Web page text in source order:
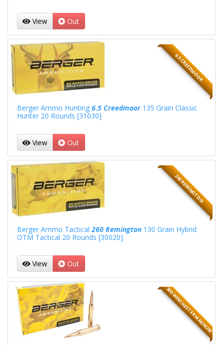
View Out
6.5 CREEDMOOR
Berger Ammo Hunting 6.5 Creedmoor135 Grain Classic
Hunter 20 Rounds [31030]
View Out
260 REMINGTON
Berger Ammo Tactical 260 Remington130 Grain Hybrid
OTM Tactical 20 Rounds [30020]
View Out
300 WINCHESTER MAGNUM